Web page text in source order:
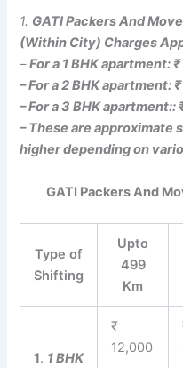
1. GATI Packers And
(Within City) Charges
–For a 1 BHK apartment:
– For a 2 BHK apartment:
– For a 3 BHK
– These are approximate
higher depending on
GATI Packers And
Type of
Shifting
Upto
499
Km
1. 1 BHK
₹
12,000